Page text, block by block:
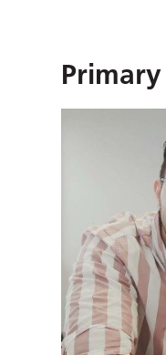
Primary